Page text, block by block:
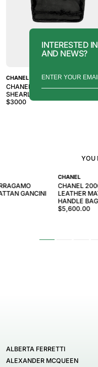
CHANEL
CHANEL 2007-2008 BLACK
SHEARLING TRIM TOTE BAG
$3000
YOU
CHANEL
CHANEL
LEATHER
HANDLE BAG
$5,600.00
GANCINI
INTERESTED
AND NEWS?
ALBERTA FERRETTI
ALEXANDER MCQUEEN